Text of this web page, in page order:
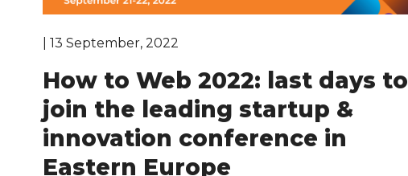
| 13 September, 2022
How to Web 2022: last days to
join the leading startup &
innovation conference in
Eastern Europe